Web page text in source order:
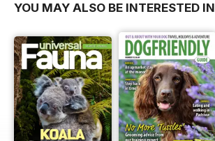
YOU MAY ALSO BE INTERESTED IN